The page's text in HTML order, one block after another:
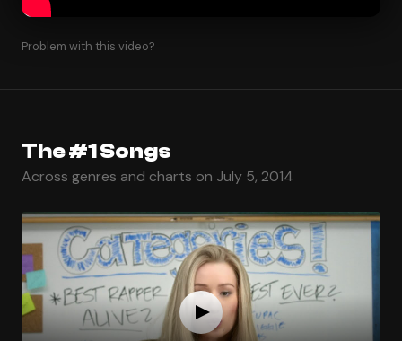
Problem with this video?
The #1 Songs
Across genres and charts on July 5, 2014